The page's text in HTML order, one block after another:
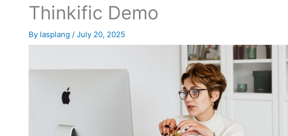
Thinkific Demo
By lasplang/July 20, 2025